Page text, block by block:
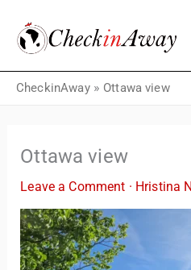
content
CheckinAway» Ottawa view
Ottawa view
Leave a Comment · Hristina